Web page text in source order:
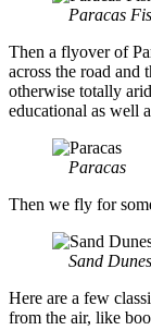
Paracas
Then a flyover of
across the road
otherwise totally
educational as well
Paracas
Then we fly for
Sand Dunes
Here are a few
from the air, like